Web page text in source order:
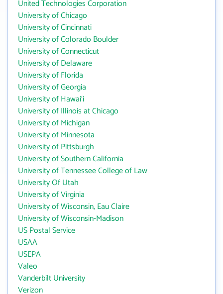
United Technologies Corporation
University of Chicago
University of Cincinnati
University of Colorado Boulder
University of Connecticut
University of Delaware
University of Florida
University of Georgia
University of Hawai‘i
University of Illinois at Chicago
University of Michigan
University of Minnesota
University of Pittsburgh
University of Southern California
University of Tennessee College of Law
University Of Utah
University of Virginia
University of Wisconsin, Eau Claire
University of Wisconsin-Madison
US Postal Service
USAA
USEPA
Valeo
Vanderbilt University
Verizon